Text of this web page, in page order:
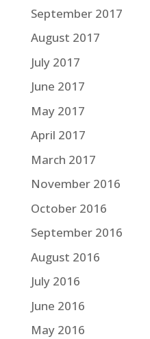
September 2017
August 2017
July 2017
June 2017
May 2017
April 2017
March 2017
November 2016
October 2016
September 2016
August 2016
July 2016
June 2016
May 2016